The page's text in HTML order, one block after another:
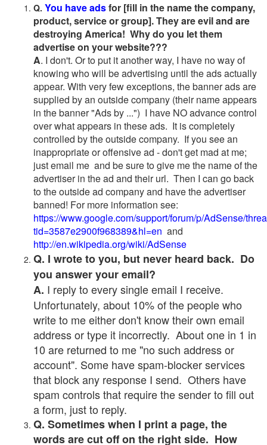
Q. You have adsfor [fill in the name the company,
product, service or group]. They are evil and are
destroying America! Why do you let them
advertise on your website???
A. I don't. Or to put it another way, I have no way of
knowing who will be advertising until the ads actually
appear. With very few exceptions, the banner ads are
supplied by an outside company (their name appears
in the banner "Ads by ...") I have NO advance control
over what appears in these ads. It is completely
controlled by the outside company. If you see an
inappropriate or offensive ad - don't get mad at me;
just email me and be sure to give me the name of the
advertiser in the ad and their url. Then I can go back
to the outside ad company and have the advertiser
banned! For more information see:
https://www.google.com/support/forum/p/AdSense/
tid=3587e2900f968389&hl=en and
http://en.wikipedia.org/wiki/AdSense
Q. I wrote to you, but never heard back. Do
you answer your email?
A. I reply to every single email I receive.
Unfortunately, about 10% of the people who
write to me either don't know their own email
address or type it incorrectly. About one in 1 in
10 are returned to me "no such address or
account". Some have spam-blocker services
that block any response I send. Others have
spam controls that require the sender to fill out
a form, just to reply.
Q. Sometimes when I print a page, the
words are cut off on the right side. How